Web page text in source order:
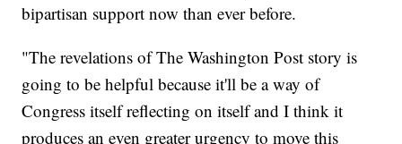
bipartisan support now than ever before.
"The revelations of The Washington Post story is
going to be helpful because it'll be a way of
Congress itself reflecting on itself and I think it
produces an even greater urgency to move this